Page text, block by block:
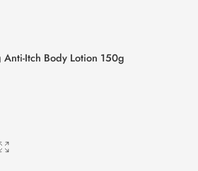
Anti-Itch Body Lotion 150g